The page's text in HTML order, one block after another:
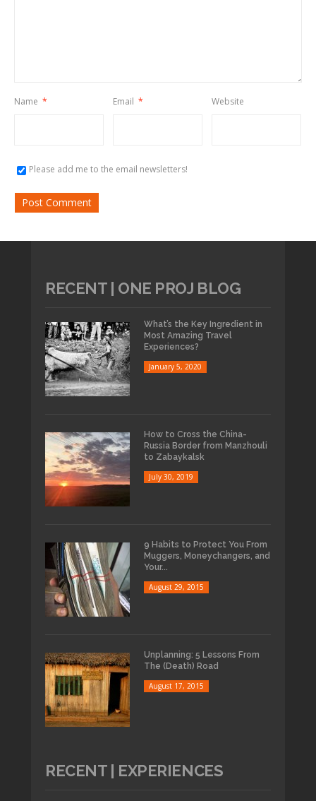
Name * Email * Website
Please add me to the email newsletters!
RECENT | ONE PROJ BLOG
What’s the Key Ingredient in
Most Amazing Travel
Experiences?
January 5, 2020
How to Cross the China-
Russia Border from Manzhouli
to Zabaykalsk
July 30, 2019
9 Habits to Protect You From
Muggers, Moneychangers, and
Your...
August 29, 2015
Unplanning: 5 Lessons From
The (Death) Road
August 17, 2015
RECENT | EXPERIENCES